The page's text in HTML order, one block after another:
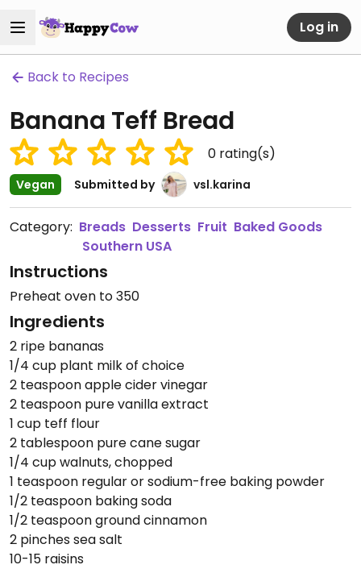
Log in
Back to Recipes
Banana Teff Bread
0 rating(s)
Vegan Submitted by vsl.karina
Category: Breads Desserts Fruit Baked Goods
Southern USA
Instructions
Preheat oven to 350
Ingredients
2 ripe bananas
1/4 cup plant milk of choice
2 teaspoon apple cider vinegar
2 teaspoon pure vanilla extract
1 cup teff flour
2 tablespoon pure cane sugar
1/4 cup walnuts, chopped
1 teaspoon regular or sodium-free baking powder
1/2 teaspoon baking soda
1/2 teaspoon ground cinnamon
2 pinches sea salt
10-15 raisins